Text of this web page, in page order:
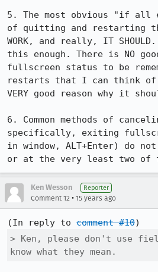
5. The most obvious "if all
of quitting and restarting the
WORK, and really, IT
this enough. There is NO
fullscreen status to be
restarts that I can think of
VERY good reason why it
6. Common methods of
specifically, exiting
in window, ALT+Enter) do not
or at the very least two of
Ken Wesson Reporter
Comment 12 • 15 years ago
(In reply to comment #10
> Ken, please don't use
know what they mean.